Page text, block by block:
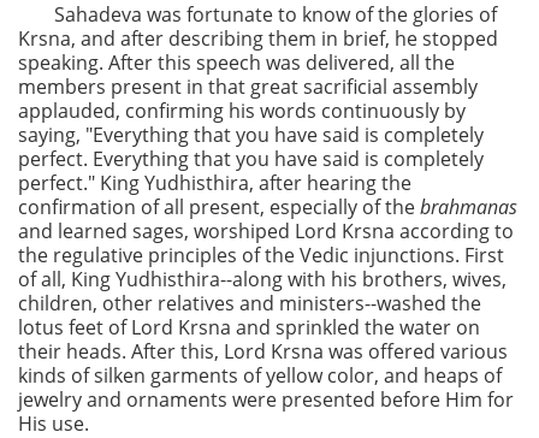
Sahadeva was fortunate to know of the glories of
Krsna, and after describing them in brief, he stopped
speaking. After this speech was delivered, all the
members present in that great sacrificial assembly
applauded, confirming his words continuously by
saying, "Everything that you have said is completely
perfect. Everything that you have said is completely
perfect." King Yudhisthira, after hearing the
confirmation of all present, especially of thebrahmanas
and learned sages, worshiped Lord Krsna according to
the regulative principles of the Vedic injunctions. First
of all, King Yudhisthira--along with his brothers, wives,
children, other relatives and ministers--washed the
lotus feet of Lord Krsna and sprinkled the water on
their heads. After this, Lord Krsna was offered various
kinds of silken garments of yellow color, and heaps of
jewelry and ornaments were presented before Him for
His use.